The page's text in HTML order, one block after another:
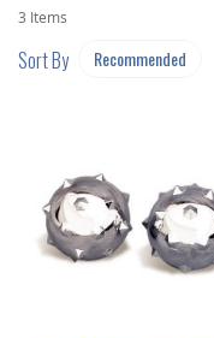
3 Items
Sort By